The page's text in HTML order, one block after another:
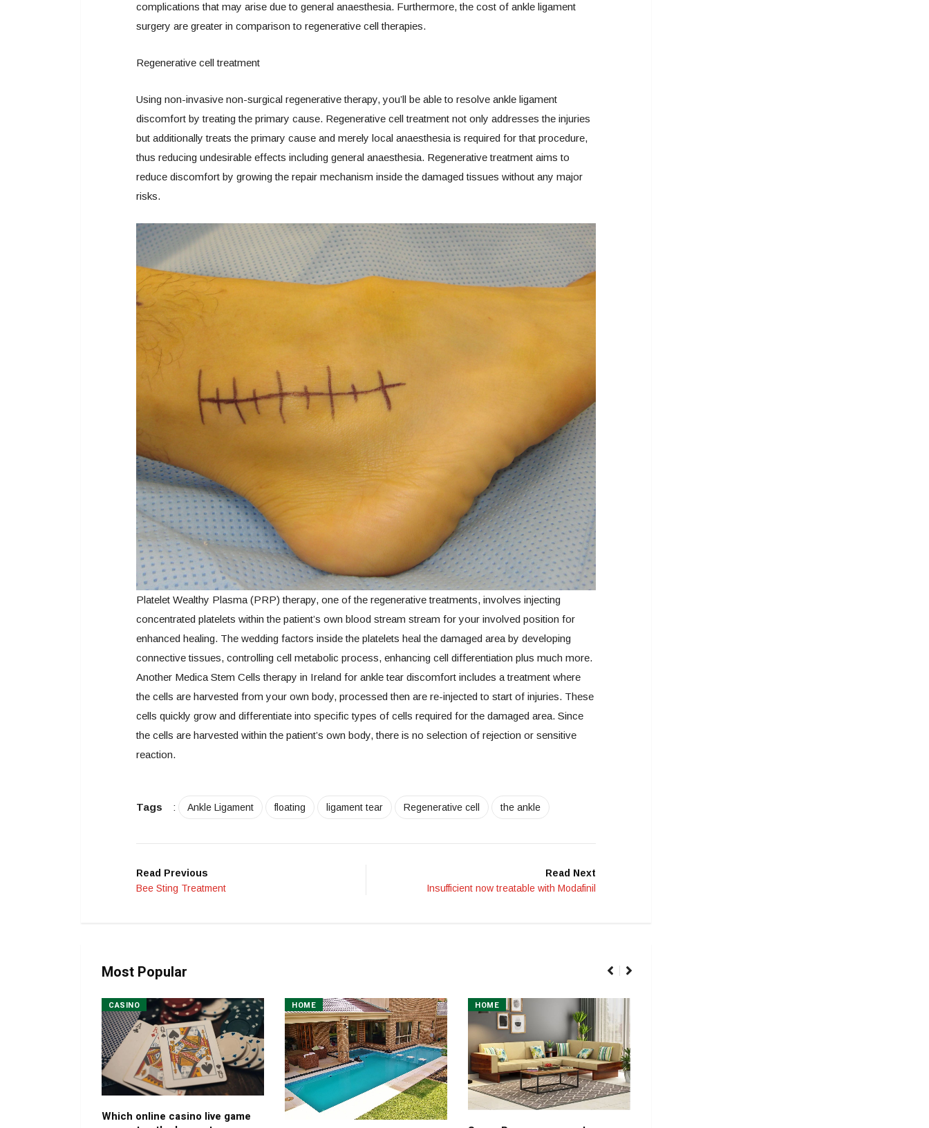
complications that may arise due to general anaesthesia. Furthermore, the cost of ankle ligament
surgery are greater in comparison to regenerative cell therapies.
Regenerative cell treatment
Using non-invasive non-surgical regenerative therapy, you’ll be able to resolve ankle ligament
discomfort by treating the primary cause. Regenerative cell treatment not only addresses the injuries
but additionally treats the primary cause and merely local anaesthesia is required for that procedure,
thus reducing undesirable effects including general anaesthesia. Regenerative treatment aims to
reduce discomfort by growing the repair mechanism inside the damaged tissues without any major
risks.
Platelet Wealthy Plasma (PRP) therapy, one of the regenerative treatments, involves injecting
concentrated platelets within the patient’s own blood stream stream for your involved position for
enhanced healing. The wedding factors inside the platelets heal the damaged area by developing
connective tissues, controlling cell metabolic process, enhancing cell differentiation plus much more.
Another Medica Stem Cells therapy in Ireland for ankle tear discomfort includes a treatment where
the cells are harvested from your own body, processed then are re-injected to start of injuries. These
cells quickly grow and differentiate into specific types of cells required for the damaged area. Since
the cells are harvested within the patient’s own body, there is no selection of rejection or sensitive
reaction.
Tags : Ankle Ligament floating ligament tear Regenerative cell the ankle
Read Previous
Bee Sting Treatment
Read Next
Insufficient now treatable with Modafinil
Most Popular
CASINO
Which online casino live game
HOME HOME